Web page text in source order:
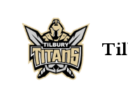
content